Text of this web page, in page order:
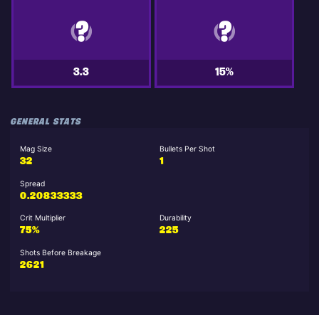
3.3 15%
GENERAL STATS
Mag Size
32
Bullets Per Shot
1
Spread
0.20833333
Crit Multiplier
75%
Durability
225
Shots Before Breakage
2621